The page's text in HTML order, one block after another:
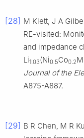
[28] M Klett, J A
RE-visited:
and impedance
Li1.03(Ni0.5Co0.2
Journal of the
A875-A887.
[29] B R Chen, M R